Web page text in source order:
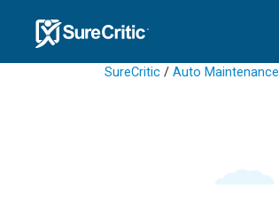
SureCritic / Auto Maintenance